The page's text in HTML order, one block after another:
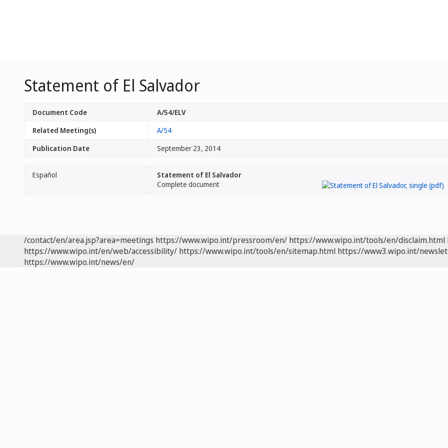
Statement of El Salvador
Document Code
A/54/ELV
Related Meeting(s)
A/54
Publication Date
September 23, 2014
Español
Statement of El Salvador
Complete document
/contact/en/area.jsp?area=meetings https://www.wipo.int/pressroom/en/ https://www.wipo.int/tools/en/disclaim.html
https://www.wipo.int/en/web/accessibility/ https://www.wipo.int/tools/en/sitemap.html https://www3.wipo.int/
https://www.wipo.int/news/en/